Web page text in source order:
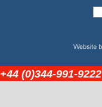
+44 (0)344-991-9222